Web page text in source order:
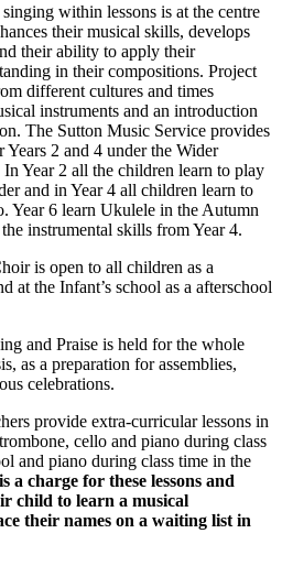
within lessons is at the centre
their musical skills, develops
their ability to apply their
in their compositions. Project
different cultures and times
instruments and an introduction
The Sutton Music Service provides
Years 2 and 4 under the Wider
Year 2 all the children learn to play
and in Year 4 all children learn to
Year 6 learn Ukulele in the Autumn
instrumental skills from Year 4.
is open to all children as a
at the Infant’s school as a afterschool
and Praise is held for the whole
as a preparation for assemblies,
celebrations.
provide extra-curricular lessons in
cello and piano during class
and piano during class time in the
a charge for these lessons and
child to learn a musical
their names on a waiting list in